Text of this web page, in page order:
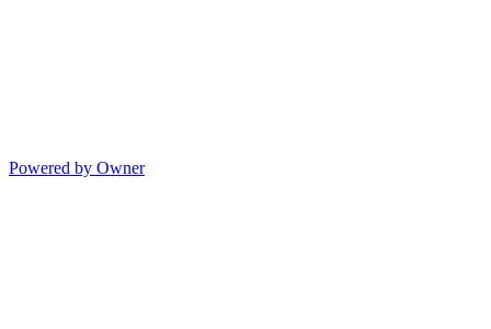
Powered by Owner